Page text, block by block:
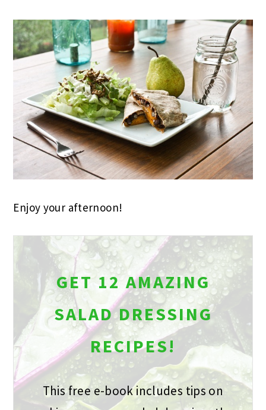
Enjoy your afternoon!
GET 12 AMAZING
SALAD DRESSING
RECIPES!
This free e-book includes tips on